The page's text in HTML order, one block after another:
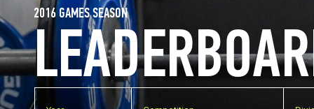
2016 GAMES SEASON